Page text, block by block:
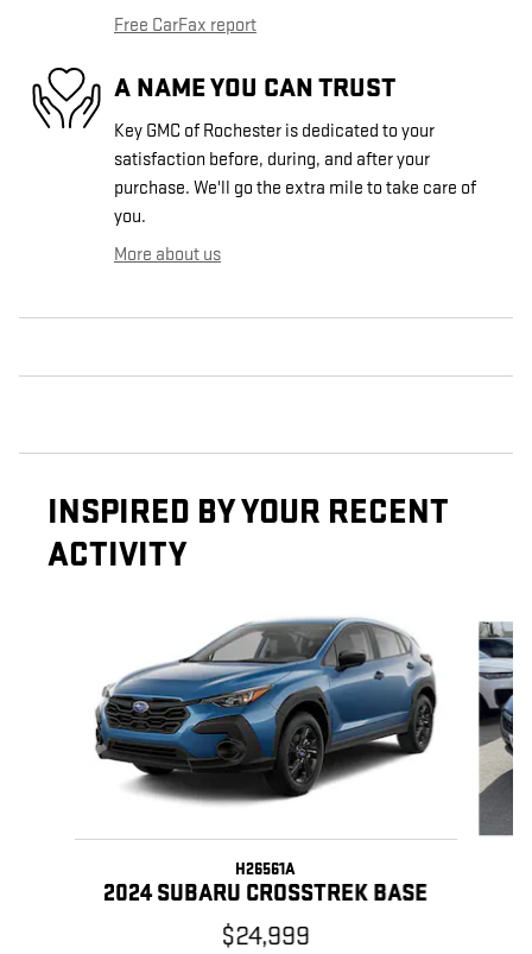
Free CarFax report
A NAME YOU CAN TRUST
Key GMC of Rochester is dedicated to your
satisfaction before, during, and after your
purchase. We'll go the extra mile to take care of
you.
More about us
INSPIRED BY YOUR RECENT
ACTIVITY
H26561A
2024 SUBARU CROSSTREK BASE
$24,999